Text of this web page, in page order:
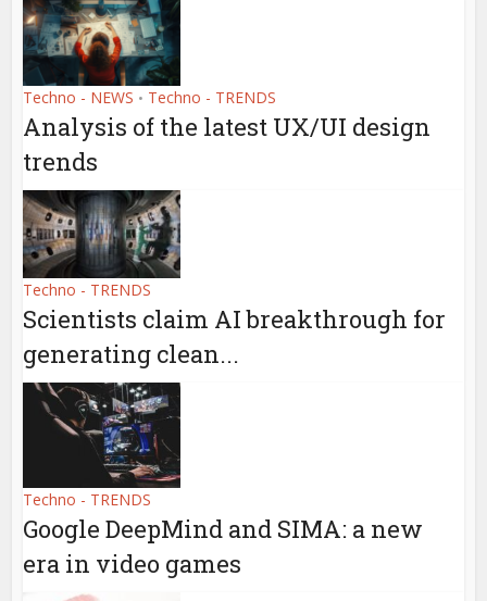
Techno - NEWS • Techno - TRENDS
Analysis of the latest UX/UI design
trends
Techno - TRENDS
Scientists claim AI breakthrough for
generating clean...
Techno - TRENDS
Google DeepMind and SIMA: a new
era in video games